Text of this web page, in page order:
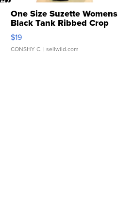
One Size Suzette Womens
Black Tank Ribbed Crop
Asymmetrical ...
$19
CONSHY C. | sellwild.com